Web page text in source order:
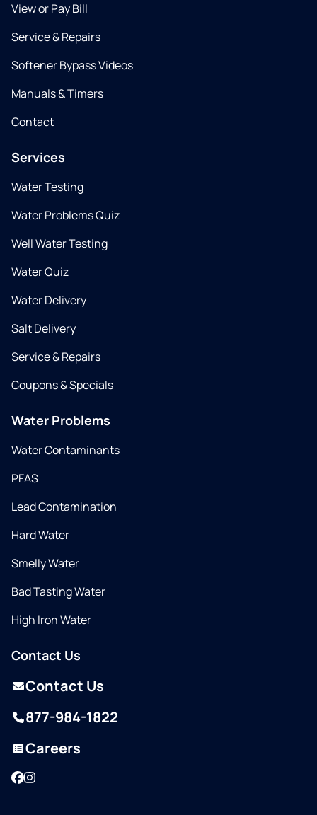
View or Pay Bill
Service & Repairs
Softener Bypass Videos
Manuals & Timers
Contact
Services
Water Testing
Water Problems Quiz
Well Water Testing
Water Quiz
Water Delivery
Salt Delivery
Service & Repairs
Coupons & Specials
Water Problems
Water Contaminants
PFAS
Lead Contamination
Hard Water
Smelly Water
Bad Tasting Water
High Iron Water
Contact Us
Contact Us
877-984-1822
Careers
Facebook
Instagram